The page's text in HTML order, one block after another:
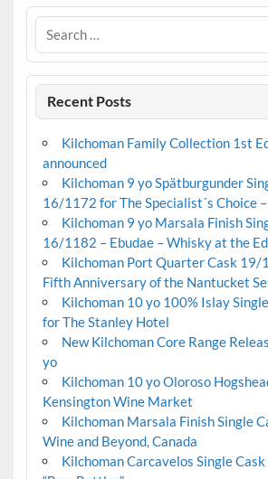
Recent Posts
Kilchoman Family Collection 1st
announced
Kilchoman 9 yo Spätburgunder
16/1172 for The Specialist´s Choice
Kilchoman 9 yo Marsala Finish
16/1182 – Ebudae – Whisky at the
Kilchoman Port Quarter Cask 19/
Fifth Anniversary of the Nantucket
Kilchoman 10 yo 100% Islay
for The Stanley Hotel
New Kilchoman Core Range
yo
Kilchoman 10 yo Oloroso
Kensington Wine Market
Kilchoman Marsala Finish Single
Wine and Beyond, Canada
Kilchoman Carcavelos Single